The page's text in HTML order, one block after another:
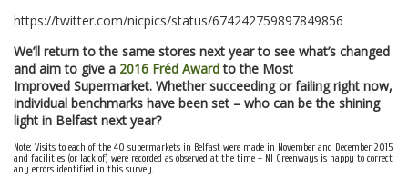
https://twitter.com/nicpics/status/674242759897849856
We’ll return to the same stores next year to see what’s changed
and aim to give a 2016 Fréd Awardto the Most
Improved Supermarket. Whether succeeding or failing right now,
individual benchmarks have been set – who can be the shining
light in Belfast next year?
Note: Visits to each of the 40 supermarkets in Belfast were made in November and December 2015
and facilities (or lack of) were recorded as observed at the time – NI Greenways is happy to correct
any errors identified in this survey.